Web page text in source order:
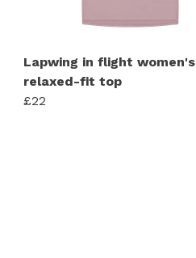
Lapwing in flight women's
relaxed-fit top
£22